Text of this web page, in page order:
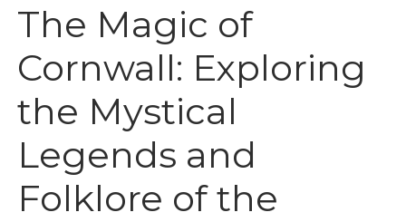
The Magic of
Cornwall: Exploring
the Mystical
Legends and
Folklore of the